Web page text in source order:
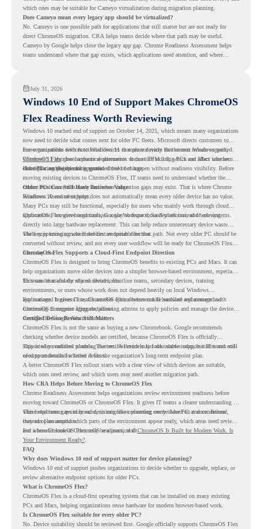
which ones may be suitable for Cameyo virtualization during migration planning.
Does Cameyo mean every legacy app should be virtualized?
No. Cameyo is one possible path for applications that still matter but are not ready for
direct ChromeOS migration. CRA helps teams decide where that path may be useful.
Cameyo by Google helps close the legacy app gap. Chrome Readiness Assessment helps
teams understand where that gap exists, which applications need attention, and where
July 31, 2026
Windows 10 End of Support Makes ChromeOS
Flex Readiness Worth Reviewing
Windows 10 reached end of support on October 14, 2025, which means many organizations
now need to decide what comes next for older PC fleets. Microsoft directs customers to
move compatible devices to Windows 11 or replace devices that cannot remain supported.
Windows 11 also has hardware requirements such as TPM 2.0, which can affect whether
older PCs are eligible for upgrade.
For organizations with functional devices that are not ready for the next Windows path,
ChromeOS Flexgives a practical alternative. It can turn existing PCs and Macs into secure,
cloud-first endpoints and is provided free of charge.
But replacing the operating system should not happen without readiness visibility. Before
moving existing devices to ChromeOS Flex, IT teams need to understand whether the
current environment is ready and where migration gaps may exist. That is where Chrome
Readiness Assessment helps.
Older PCs Can Still Have Business Value
Windows 10 end of support does not automatically mean every older device has no value.
Many PCs may still be functional, especially for users who mainly work through cloud
applications, browser-based tools, Google Workspace, SaaS platforms, and web systems.
ChromeOS Flex gives organizations a way to reuse those devices instead of moving
directly into large hardware replacement. This can help reduce unnecessary device waste
while supporting a more cloud-first endpoint direction.
The key is knowing which devices are suitable for that path. Not every older PC should be
converted without review, and not every user workflow will be ready for ChromeOS Flex
from day one.
ChromeOS Flex Supports a Cloud-First Endpoint Direction
ChromeOS Flex is designed to bring ChromeOS benefits to existing PCs and Macs. It can
help organizations move older devices into a simpler browser-based environment, especially
for teams that already rely on cloud tools.
This can be useful for shared devices, frontline teams, secondary devices, training
environments, or users whose work does not depend heavily on local Windows
applications. It gives IT teams another option between full hardware replacement and
continuing to support aging endpoints.
For managed business use, ChromeOS Flex devices can be enrolled and managed with
ChromeOS Enterprise Upgrade, allowing admins to apply policies and manage the devices
through the Google Admin console.
Certified Device Review Still Matters
ChromeOS Flex is not the same as buying a new Chromebook. Google recommends
checking whether device models are certified, because ChromeOS Flex is officially
supported on certified models. The certified models list also shows support status and end-
of-support details for listed devices.
This is why readiness planning matters. A device may look usable today, but IT teams still
need to understand whether it fits the organization’s long-term endpoint plan.
A better ChromeOS Flex rollout starts with a clear view of which devices are suitable,
which ones need review, and which users may need another migration path.
How CRA Helps Before Moving to ChromeOS Flex
Chrome Readiness Assessment helps organizations review environment readiness before
moving toward ChromeOS or ChromeOS Flex. It gives IT teams a clearer understanding of
where readiness gaps may exist, so migration planning can be based on real conditions
instead of assumptions.
This helps teams avoid broad decisions like converting every older PC at once. Instead,
they can plan around which parts of the environment appear ready, which areas need review,
and where ChromeOS Flex may be a practical fit.
For a broader look at ChromeOS readiness, read ChromeOS Is Built for Modern Work. Is
Your Environment Ready?.
FAQ
Why does Windows 10 end of support matter for device planning?
Windows 10 end of support pushes organizations to decide whether to upgrade, replace, or
review alternative endpoint options for older PCs.
What is ChromeOS Flex?
ChromeOS Flex is a cloud-first operating system that can be installed on many existing
PCs and Macs, helping organizations reuse hardware for modern browser-based work.
Is ChromeOS Flex suitable for every older PC?
No. Device suitability should be reviewed first. Google officially supports ChromeOS Flex